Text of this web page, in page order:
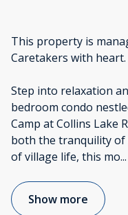
This property is
Caretakers with heart.
Step into relaxation
bedroom condo
Camp at Collins Lake
both the tranquility
of village life, this mo...
Show more